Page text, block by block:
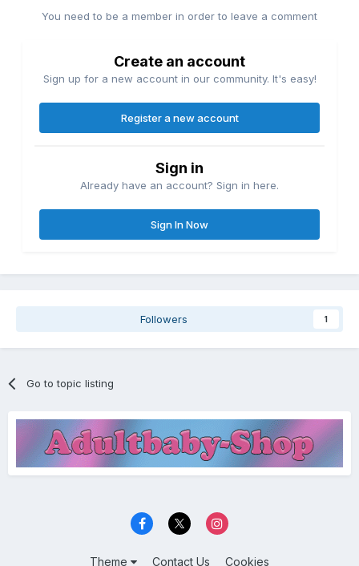
You need to be a member in order to leave a comment
Create an account
Sign up for a new account in our community. It's easy!
Register a new account
Sign in
Already have an account? Sign in here.
Sign In Now
Followers 1
Go to topic listing
Theme Contact Us Cookies